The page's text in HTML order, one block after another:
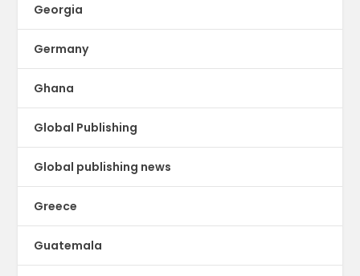
Georgia
Germany
Ghana
Global Publishing
Global publishing news
Greece
Guatemala